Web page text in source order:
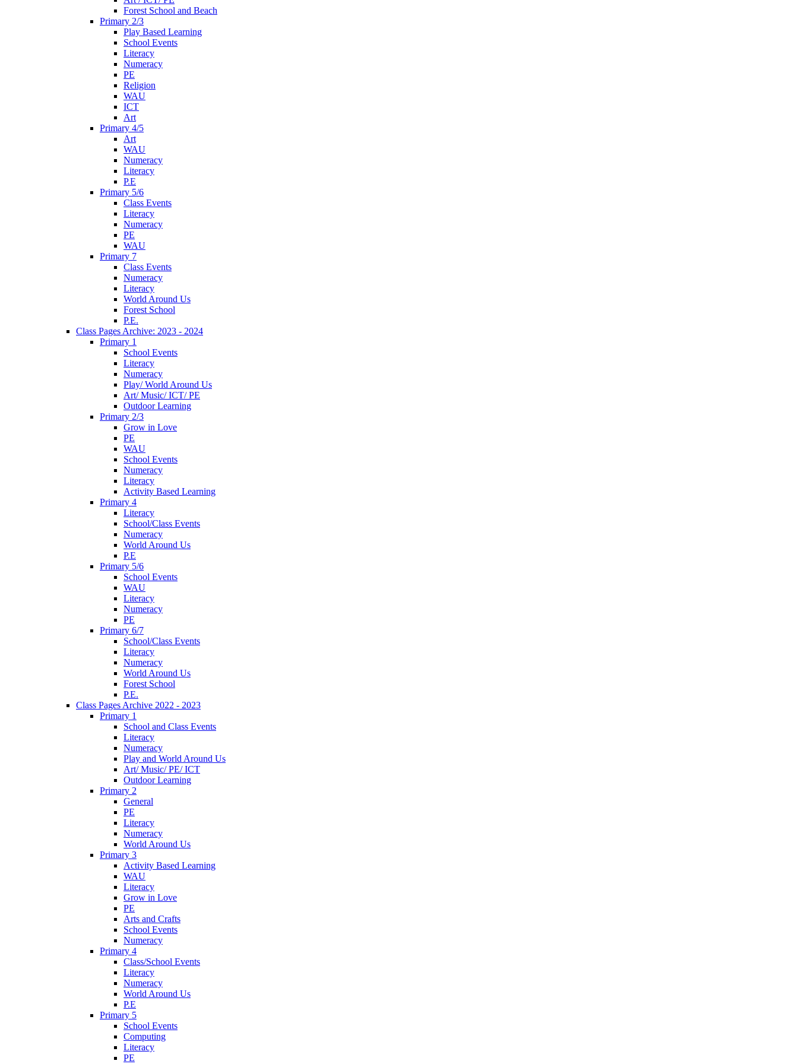
Forest School and Beach
Primary 2/3
Play Based Learning
School Events
Literacy
Numeracy
PE
Religion
WAU
ICT
Art
Primary 4/5
Art
WAU
Numeracy
Literacy
P.E
Primary 5/6
Class Events
Literacy
Numeracy
PE
WAU
Primary 7
Class Events
Numeracy
Literacy
World Around Us
Forest School
P.E.
Class Pages Archive: 2023 - 2024
Primary 1
School Events
Literacy
Numeracy
Play/ World Around Us
Art/ Music/ ICT/ PE
Outdoor Learning
Primary 2/3
Grow in Love
PE
WAU
School Events
Numeracy
Literacy
Activity Based Learning
Primary 4
Literacy
School/Class Events
Numeracy
World Around Us
P.E
Primary 5/6
School Events
WAU
Literacy
Numeracy
PE
Primary 6/7
School/Class Events
Literacy
Numeracy
World Around Us
Forest School
P.E.
Class Pages Archive 2022 - 2023
Primary 1
School and Class Events
Literacy
Numeracy
Play and World Around Us
Art/ Music/ PE/ ICT
Outdoor Learning
Primary 2
General
PE
Literacy
Numeracy
World Around Us
Primary 3
Activity Based Learning
WAU
Literacy
Grow in Love
PE
Arts and Crafts
School Events
Numeracy
Primary 4
Class/School Events
Literacy
Numeracy
World Around Us
P.E
Primary 5
School Events
Computing
Literacy
PE